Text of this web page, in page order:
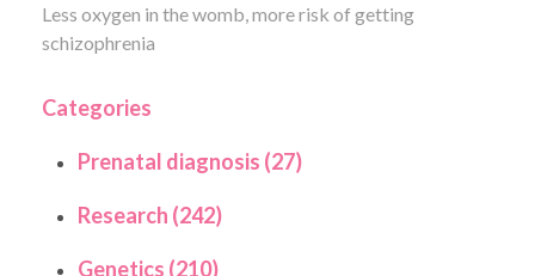
Less oxygen in the womb, more risk of getting
schizophrenia
Categories
Prenatal diagnosis (27)
Research (242)
Genetics (210)